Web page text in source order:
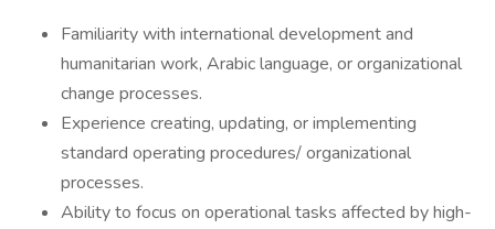
Familiarity with international development and
humanitarian work, Arabic language, or organizational
change processes.
Experience creating, updating, or implementing
standard operating procedures/ organizational
processes.
Ability to focus on operational tasks affected by high-